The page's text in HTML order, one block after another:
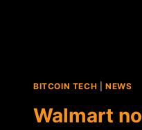
BITCOIN TECH NEWS
Walmart